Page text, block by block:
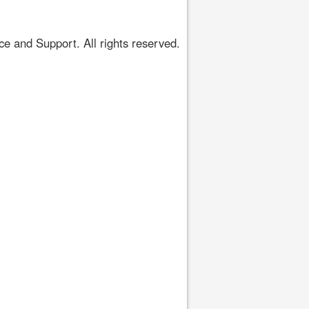
and Support. All rights reserved.